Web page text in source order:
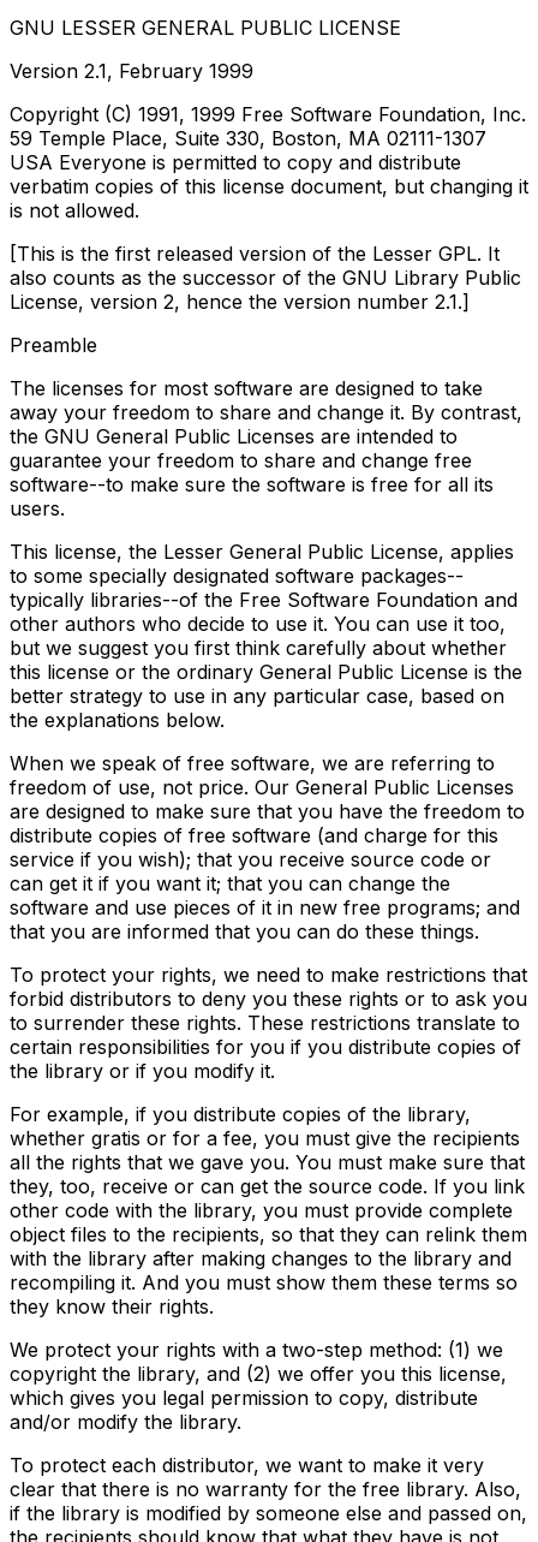
GNU LESSER GENERAL PUBLIC LICENSE
Version 2.1, February 1999
Copyright (C) 1991, 1999 Free Software Foundation, Inc.
59 Temple Place, Suite 330, Boston, MA 02111-1307
USA Everyone is permitted to copy and distribute
verbatim copies of this license document, but changing it
is not allowed.
[This is the first released version of the Lesser GPL. It
also counts as the successor of the GNU Library Public
License, version 2, hence the version number 2.1.]
Preamble
The licenses for most software are designed to take
away your freedom to share and change it. By contrast,
the GNU General Public Licenses are intended to
guarantee your freedom to share and change free
software--to make sure the software is free for all its
users.
This license, the Lesser General Public License, applies
to some specially designated software packages--
typically libraries--of the Free Software Foundation and
other authors who decide to use it. You can use it too,
but we suggest you first think carefully about whether
this license or the ordinary General Public License is the
better strategy to use in any particular case, based on
the explanations below.
When we speak of free software, we are referring to
freedom of use, not price. Our General Public Licenses
are designed to make sure that you have the freedom to
distribute copies of free software (and charge for this
service if you wish); that you receive source code or
can get it if you want it; that you can change the
software and use pieces of it in new free programs; and
that you are informed that you can do these things.
To protect your rights, we need to make restrictions that
forbid distributors to deny you these rights or to ask you
to surrender these rights. These restrictions translate to
certain responsibilities for you if you distribute copies of
the library or if you modify it.
For example, if you distribute copies of the library,
whether gratis or for a fee, you must give the recipients
all the rights that we gave you. You must make sure that
they, too, receive or can get the source code. If you link
other code with the library, you must provide complete
object files to the recipients, so that they can relink them
with the library after making changes to the library and
recompiling it. And you must show them these terms so
they know their rights.
We protect your rights with a two-step method: (1) we
copyright the library, and (2) we offer you this license,
which gives you legal permission to copy, distribute
and/or modify the library.
To protect each distributor, we want to make it very
clear that there is no warranty for the free library. Also,
if the library is modified by someone else and passed on,